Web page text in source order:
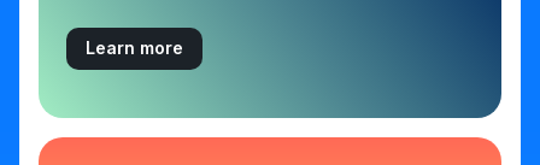
Learn more